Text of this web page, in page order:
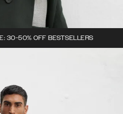
30-50% OFF BESTSELLERS